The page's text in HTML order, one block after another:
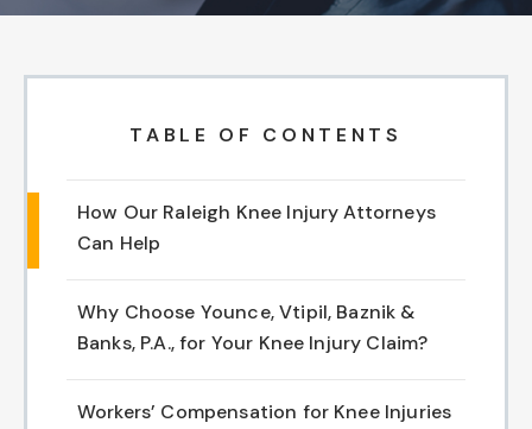
TABLE OF CONTENTS
How Our Raleigh Knee Injury Attorneys
Can Help
Why Choose Younce, Vtipil, Baznik &
Banks, P.A., for Your Knee Injury Claim?
Workers’ Compensation for Knee Injuries
Wilson
Fuquay Varina
Fayetteville